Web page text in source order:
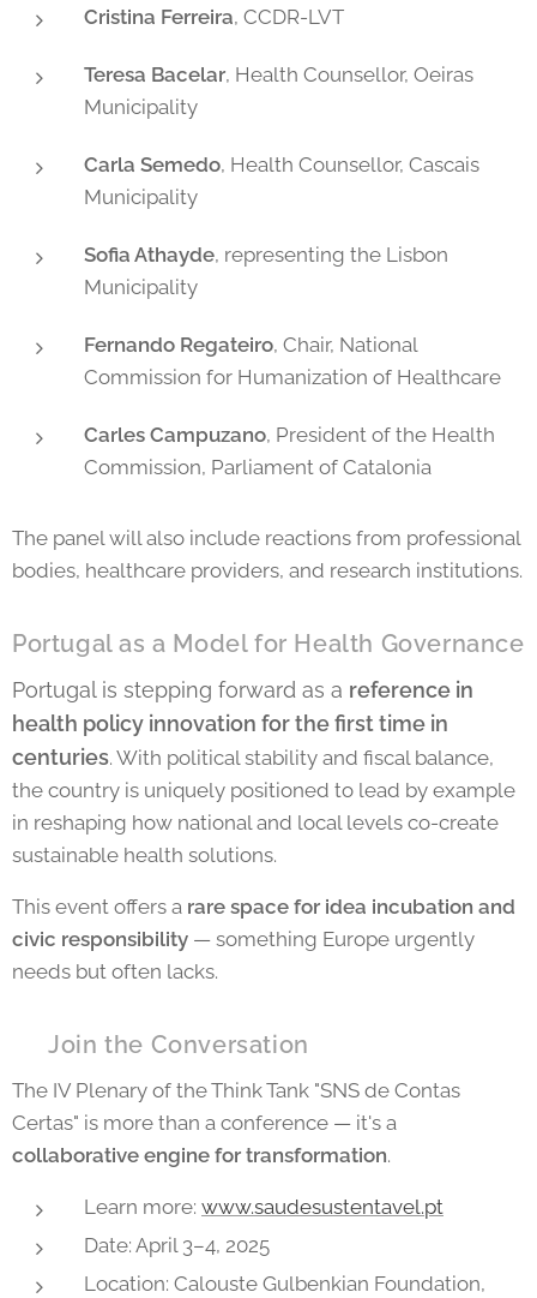
Cristina Ferreira, CCDR-LVT
Teresa Bacelar, Health Counsellor, Oeiras
Municipality
Carla Semedo, Health Counsellor, Cascais
Municipality
Sofia Athayde, representing the Lisbon
Municipality
Fernando Regateiro, Chair, National
Commission for Humanization of Healthcare
Carles Campuzano, President of the Health
Commission, Parliament of Catalonia
The panel will also include reactions from professional
bodies, healthcare providers, and research institutions.
Portugal as a Model for Health Governance
Portugal is stepping forward as a reference in
health policy innovation for the first time in
centuries. With political stability and fiscal balance,
the country is uniquely positioned to lead by example
in reshaping how national and local levels co-create
sustainable health solutions.
This event offers a rare space for idea incubation and
civic responsibility — something Europe urgently
needs but often lacks.
💬 Join the Conversation
The IV Plenary of the Think Tank "SNS de Contas
Certas" is more than a conference — it's a
collaborative engine for transformation.
Learn more: www.saudesustentavel.pt
Date: April 3–4, 2025
Location: Calouste Gulbenkian Foundation,